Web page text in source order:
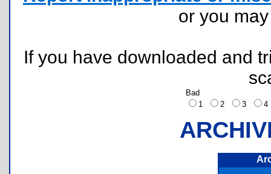
or you
If you have downloaded and
Bad
1
2 3